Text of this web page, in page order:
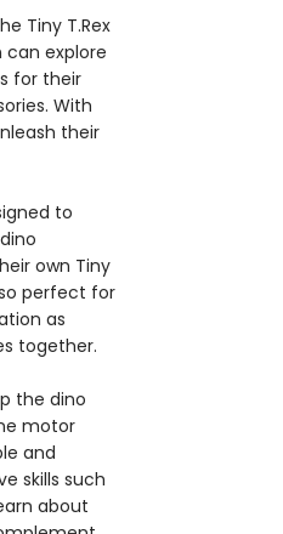
Tiny T.Rex
can explore
for their
With
their
to
own Tiny
perfect for
as
together.
the dino
motor
and
skills such
about